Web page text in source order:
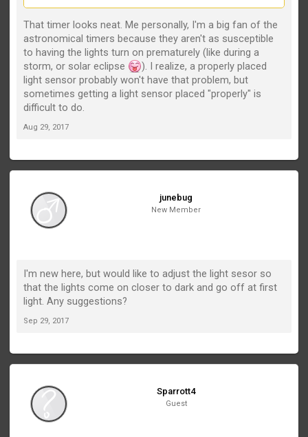
That timer looks neat. Me personally, I'm a big fan of the
astronomical timers because they aren't as susceptible
to having the lights turn on prematurely (like during a
storm, or solar eclipse
). I realize, a properly placed
light sensor probably won't have that problem, but
sometimes getting a light sensor placed "properly" is
difficult to do.
Aug 29, 2017
junebug
New Member
I'm new here, but would like to adjust the light sesor so
that the lights come on closer to dark and go off at first
light. Any suggestions?
Sep 29, 2017
Sparrott4
Guest